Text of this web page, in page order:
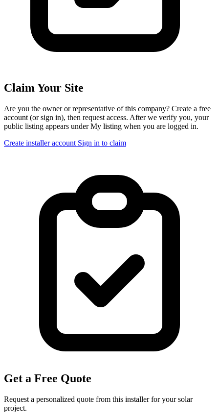
Claim Your Site
Are you the owner or representative of this company? Create a free
account (or sign in), then request access. After we verify you, your
public listing appears under My listing when you are logged in.
Create installer account Sign in to claim
Get a Free Quote
Request a personalized quote from this installer for your solar
project.